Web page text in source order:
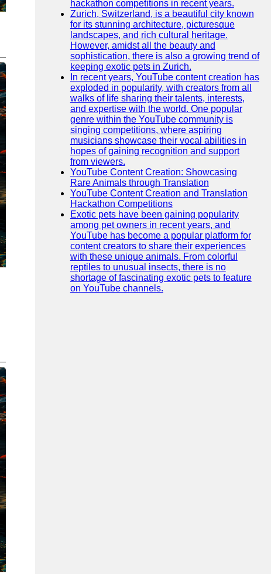
hackathon competitions in recent years.
Zurich, Switzerland, is a beautiful city known
for its stunning architecture, picturesque
landscapes, and rich cultural heritage.
However, amidst all the beauty and
sophistication, there is also a growing trend of
keeping exotic pets in Zurich.
In recent years, YouTube content creation has
exploded in popularity, with creators from all
walks of life sharing their talents, interests,
and expertise with the world. One popular
genre within the YouTube community is
singing competitions, where aspiring
musicians showcase their vocal abilities in
hopes of gaining recognition and support
from viewers.
YouTube Content Creation: Showcasing
Rare Animals through Translation
YouTube Content Creation and Translation
Hackathon Competitions
Exotic pets have been gaining popularity
among pet owners in recent years, and
YouTube has become a popular platform for
content creators to share their experiences
with these unique animals. From colorful
reptiles to unusual insects, there is no
shortage of fascinating exotic pets to feature
on YouTube channels.